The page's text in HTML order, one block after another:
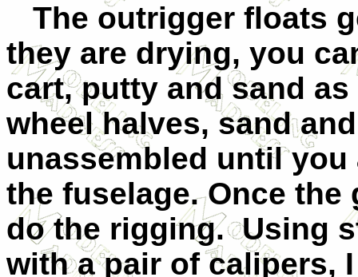
The outrigger floats
they are drying, you
cart, putty and sand
wheel halves, sand
unassembled until
the fuselage. Once the
do the rigging. Using
with a pair of calipers,